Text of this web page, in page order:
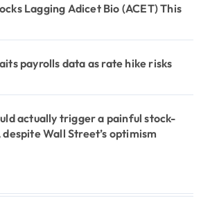
Lagging Adicet Bio (ACET) This
payrolls data as rate hike risks
actually trigger a painful stock-
Wall Street’s optimism